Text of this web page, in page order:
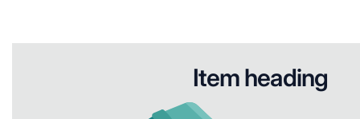
Item heading